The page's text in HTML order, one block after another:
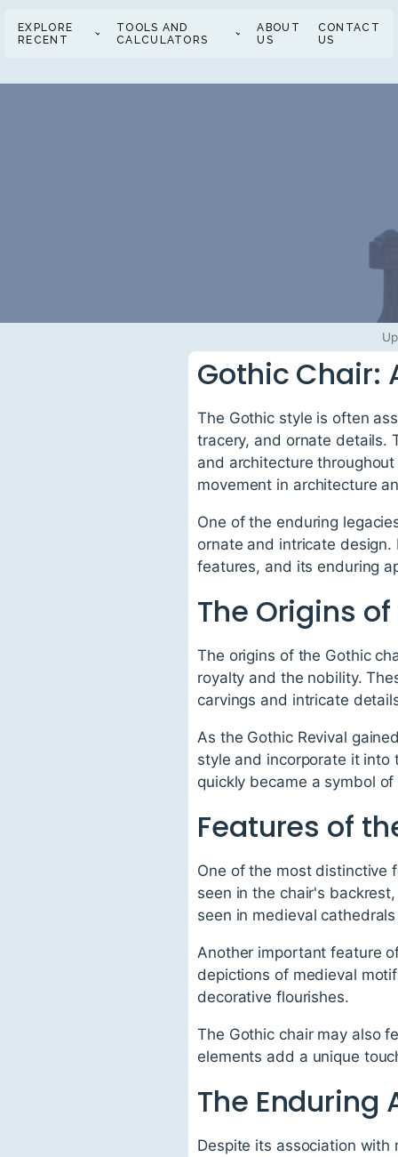
EXPLORE
RECENT
TOOLS AND
CALCULATORS
ABOUT
US
CONTACT
US
Gothic Chair:
The Gothic style is often
tracery, and ornate details.
and architecture
movement in architecture
One of the enduring
ornate and intricate
features, and its enduring
The Origins
The origins of the Gothic
royalty and the nobility.
carvings and intricate
As the Gothic Revival
style and incorporate it into
quickly became a symbol
Features of
One of the most distinctive
seen in the chair's
seen in medieval
Another important feature
depictions of medieval
decorative flourishes.
The Gothic chair may also
elements add a unique
The Enduring
Despite its association with